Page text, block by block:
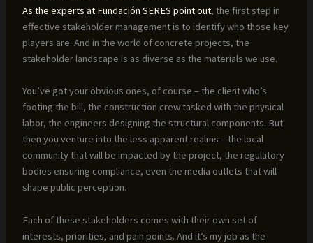
As the experts at Fundación SERES point out, the first step in
effective stakeholder management is to identify who those key
players are. And in the world of concrete projects, the
stakeholder landscape is as diverse as the materials we use.
You’ve got your obvious ones, of course – the client who’s
footing the bill, the construction crew tasked with the physical
labor, the engineers designing the structural components. But
then you venture into the less apparent realms – the local
community that will be impacted by the project, the regulatory
bodies ensuring compliance, even the media outlets that will
shape public perception.
Each of these stakeholders comes with their own set of
interests, priorities, and pain points. And it’s my job as the